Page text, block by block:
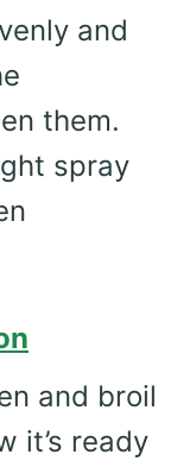
and
them.
spray
and broil
it’s ready